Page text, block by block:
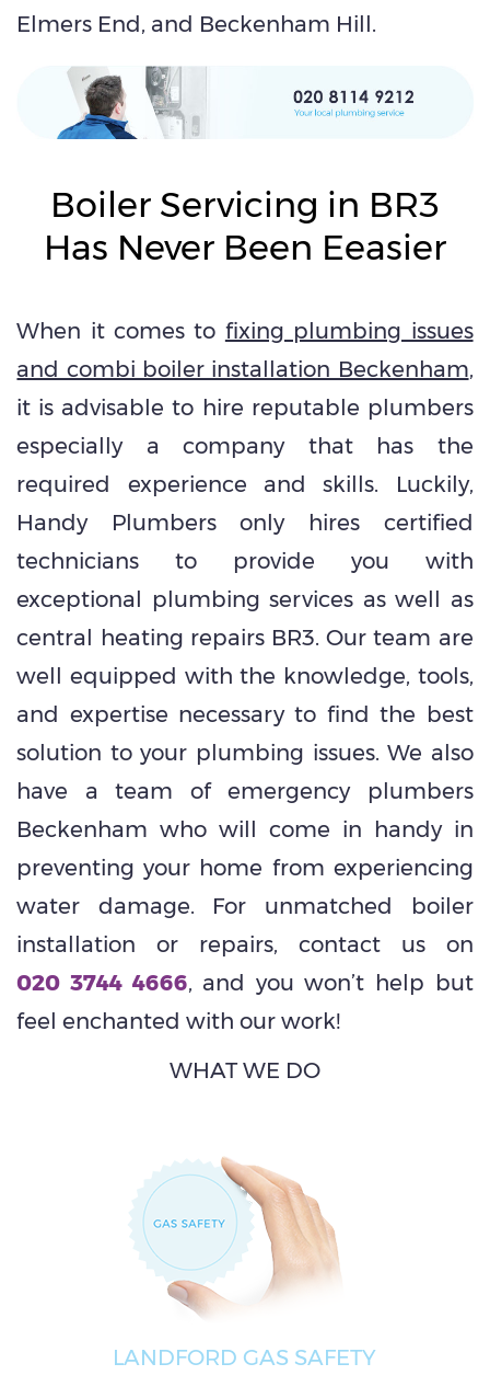
Elmers End, and Beckenham Hill.
Boiler Servicing in BR3
Has Never Been Eeasier
When it comes to fixing plumbing issues
and combi boiler installation Beckenham,
it is advisable to hire reputable plumbers
especially a company that has the
required experience and skills. Luckily,
Handy Plumbers only hires certified
technicians to provide you with
exceptional plumbing services as well as
central heating repairs BR3. Our team are
well equipped with the knowledge, tools,
and expertise necessary to find the best
solution to your plumbing issues. We also
have a team of emergency plumbers
Beckenham who will come in handy in
preventing your home from experiencing
water damage. For unmatched boiler
installation or repairs, contact us on
020 3744 4666, and you won’t help but
feel enchanted with our work!
WHAT WE DO
LANDFORD GAS SAFETY